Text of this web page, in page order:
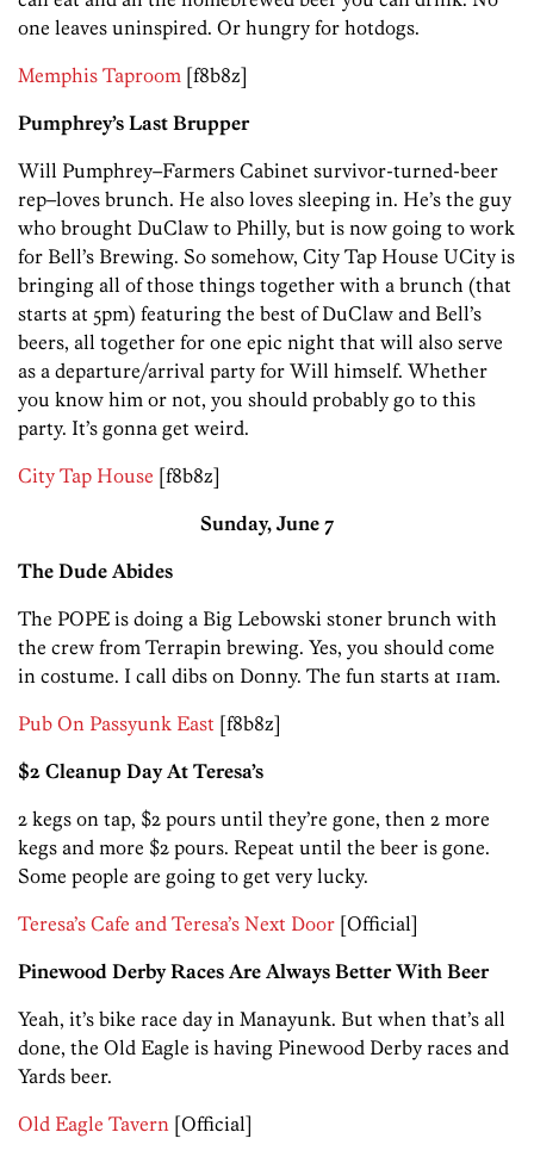
one leaves uninspired. Or hungry for hotdogs.
Memphis Taproom [f8b8z]
Pumphrey’s Last Brupper
Will Pumphrey–Farmers Cabinet survivor-turned-beer
rep–loves brunch. He also loves sleeping in. He’s the guy
who brought DuClaw to Philly, but is now going to work
for Bell’s Brewing. So somehow, City Tap House UCity is
bringing all of those things together with a brunch (that
starts at 5pm) featuring the best of DuClaw and Bell’s
beers, all together for one epic night that will also serve
as a departure/arrival party for Will himself. Whether
you know him or not, you should probably go to this
party. It’s gonna get weird.
City Tap House [f8b8z]
Sunday, June 7
The Dude Abides
The POPE is doing a Big Lebowski stoner brunch with
the crew from Terrapin brewing. Yes, you should come
in costume. I call dibs on Donny. The fun starts at 11am.
Pub On Passyunk East [f8b8z]
$2 Cleanup Day At Teresa’s
2 kegs on tap, $2 pours until they’re gone, then 2 more
kegs and more $2 pours. Repeat until the beer is gone.
Some people are going to get very lucky.
Teresa’s Cafe and Teresa’s Next Door [Official]
Pinewood Derby Races Are Always Better With Beer
Yeah, it’s bike race day in Manayunk. But when that’s all
done, the Old Eagle is having Pinewood Derby races and
Yards beer.
Old Eagle Tavern [Official]